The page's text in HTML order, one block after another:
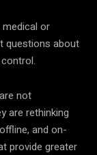
or
questions about
not
are rethinking
and on-
provide greater